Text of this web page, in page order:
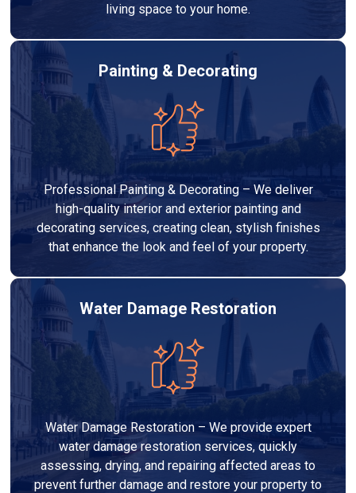
living space to your home.
Painting & Decorating
Professional Painting & Decorating – We deliver
high-quality interior and exterior painting and
decorating services, creating clean, stylish finishes
that enhance the look and feel of your property.
Water Damage Restoration
Water Damage Restoration – We provide expert
water damage restoration services, quickly
assessing, drying, and repairing affected areas to
prevent further damage and restore your property to